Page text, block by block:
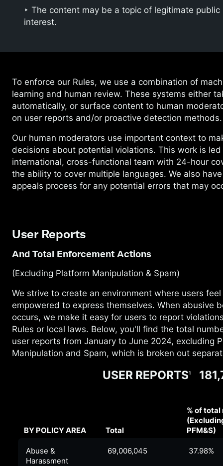
‣ The content may be a topic of legitimate public
interest.
To enforce our Rules, we use a combination of
learning and human review. These systems either
automatically, or surface content to human
on user reports and/or proactive detection
Our human moderators use important context to
decisions about potential violations. This work is
international, cross-functional team with 24-hour
the ability to cover multiple languages. We also
appeals process for any potential errors that may
User Reports
And Total Enforcement Actions
(Excluding Platform Manipulation & Spam)
We strive to create an environment where users feel
empowered to express themselves. When abusive
occurs, we make it easy for users to report
Rules or local laws. Below, you'll find the total
user reports from January to June 2024, excluding
Manipulation and Spam, which is broken out
USER REPORTS1
BY POLICY AREA Total
% of
PFM&S)
Abuse &
Harassment
69,006,045 37.98%